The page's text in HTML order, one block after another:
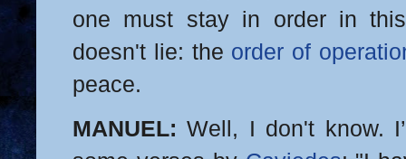
one must stay in order in
doesn't lie: the order of
peace.
MANUEL: Well, I don't know.